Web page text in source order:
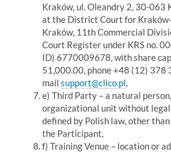
Kraków, ul. Oleandry 2, 30-063
at the District Court for
Kraków, 11th Commercial
Court Register under KRS no.
ID) 6770009678, with share
51,000.00, phone +48 (12) 378
mail support@clico.pl
e) Third Party – a natural
organizational unit without
defined by Polish law, other
the Participant,
f) Training Venue – location or